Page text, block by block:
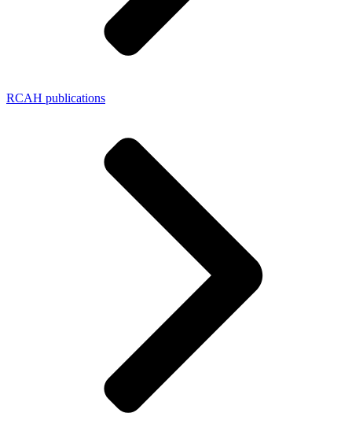
RCAH publications